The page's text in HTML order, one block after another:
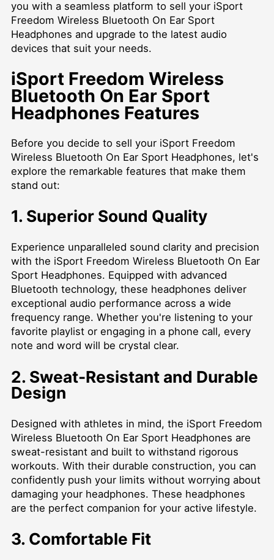
you with a seamless platform to sell your iSport
Freedom Wireless Bluetooth On Ear Sport
Headphones and upgrade to the latest audio
devices that suit your needs.
iSport Freedom Wireless
Bluetooth On Ear Sport
Headphones Features
Before you decide to sell your iSport Freedom
Wireless Bluetooth On Ear Sport Headphones, let's
explore the remarkable features that make them
stand out:
1. Superior Sound Quality
Experience unparalleled sound clarity and precision
with the iSport Freedom Wireless Bluetooth On Ear
Sport Headphones. Equipped with advanced
Bluetooth technology, these headphones deliver
exceptional audio performance across a wide
frequency range. Whether you're listening to your
favorite playlist or engaging in a phone call, every
note and word will be crystal clear.
2. Sweat-Resistant and Durable
Design
Designed with athletes in mind, the iSport Freedom
Wireless Bluetooth On Ear Sport Headphones are
sweat-resistant and built to withstand rigorous
workouts. With their durable construction, you can
confidently push your limits without worrying about
damaging your headphones. These headphones
are the perfect companion for your active lifestyle.
3. Comfortable Fit